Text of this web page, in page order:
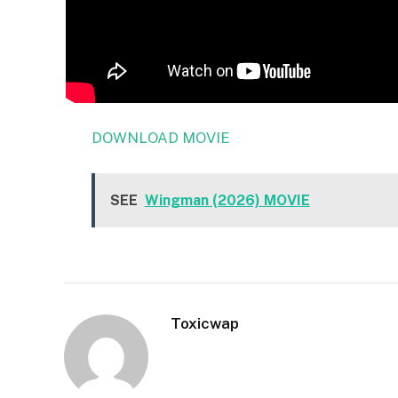
DOWNLOAD MOVIE
SEE Wingman (2026) MOVIE
Toxicwap